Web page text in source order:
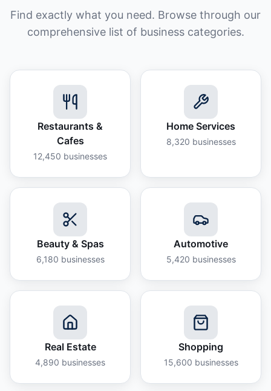
Find exactly what you need. Browse through our
comprehensive list of business categories.
Restaurants &
Cafes
12,450 businesses
Home Services
8,320 businesses
Beauty & Spas
6,180 businesses
Automotive
5,420 businesses
Real Estate
4,890 businesses
Shopping
15,600 businesses